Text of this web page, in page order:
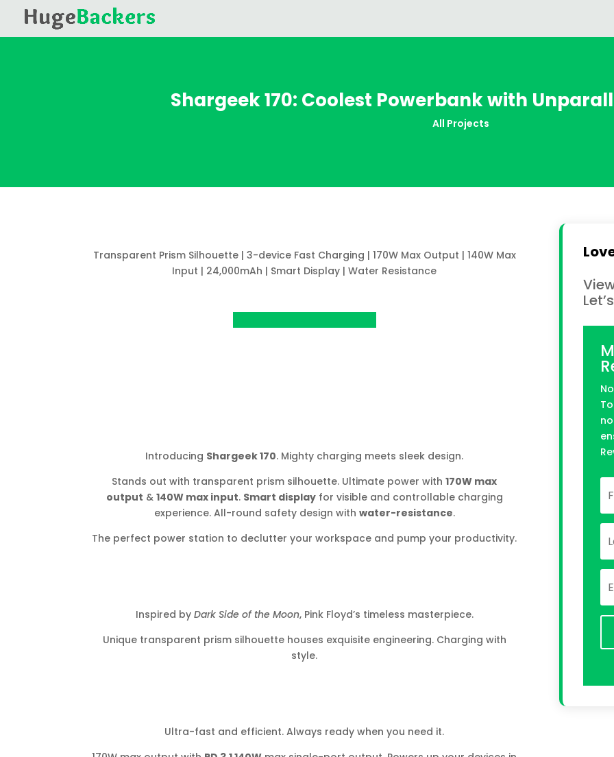
Shargeek 170: Coolest Powerbank with
All Projects
Transparent Prism Silhouette | 3-device Fast Charging | 170W Max Output | 140W Max
Input | 24,000mAh | Smart Display | Water Resistance
Introducing Shargeek 170. Mighty charging meets sleek design.
Stands out with transparent prism silhouette. Ultimate power with170W max
output & 140W max input. Smart displayfor visible and controllable charging
experience. All-round safety design with water-resistance.
The perfect power station to declutter your workspace and pump your productivity.
Inspired by Dark Side of the Moon, Pink Floyd’s timeless masterpiece.
Unique transparent prism silhouette houses exquisite engineering. Charging with
style.
Ultra-fast and efficient. Always ready when you need it.